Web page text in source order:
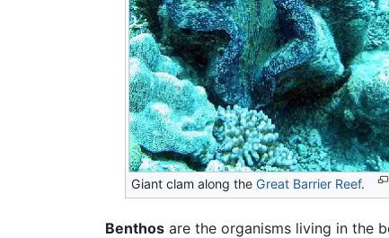
Giant clam along theGreat Barrier Reef.
Benthos are the organisms living in the